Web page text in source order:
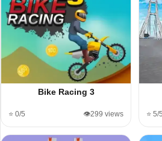
Bike Racing 3
⭐ 0/5 👁️299 views ⭐ 5/5